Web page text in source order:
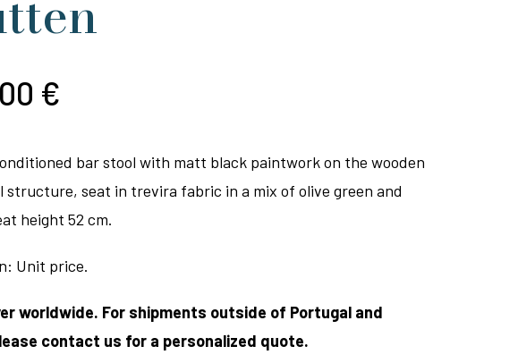
€
bar stool with matt black paintwork on the wooden
structure, seat in trevira fabric in a mix of olive green and
height 52 cm.
Unit price.
worldwide. For shipments outside of Portugal and
contact us for a personalized quote.